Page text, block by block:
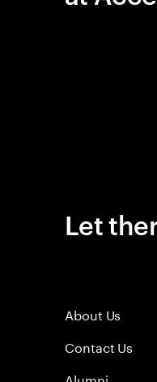
Let
About Us
Contact Us